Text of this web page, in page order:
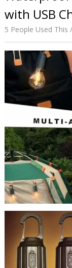
with USB
5 People Used This